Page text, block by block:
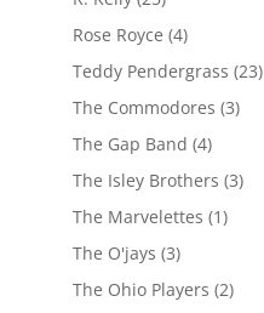
Rose Royce (4)
Teddy Pendergrass (23)
The Commodores (3)
The Gap Band (4)
The Isley Brothers (3)
The Marvelettes (1)
The O'jays (3)
The Ohio Players (2)